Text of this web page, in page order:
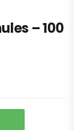
– 100